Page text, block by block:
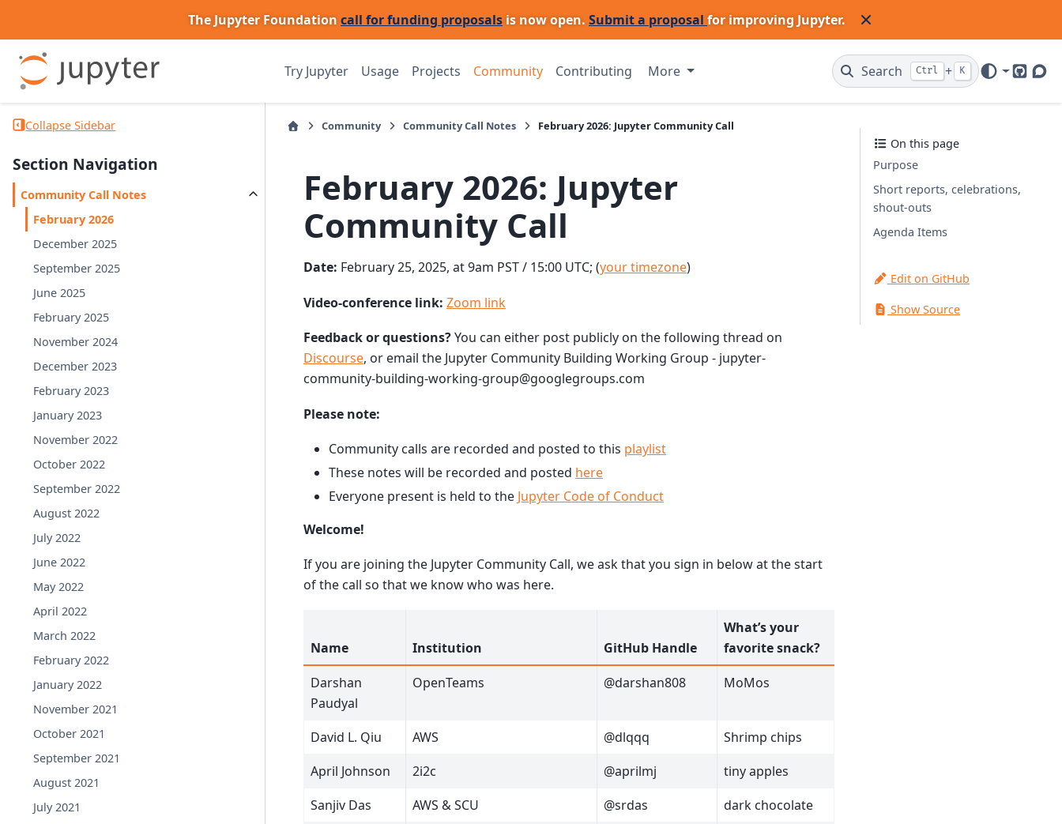
The Jupyter Foundation call for funding proposals is now open. Submit a proposal for improving Jupyter.
Try Jupyter Usage Projects Community Contributing More Search Ctrl + K
GitHub
Collapse Sidebar
Section Navigation
Community Call Notes
February 2026
December 2025
September 2025
June 2025
February 2025
November 2024
December 2023
February 2023
January 2023
November 2022
October 2022
September 2022
August 2022
July 2022
June 2022
May 2022
April 2022
March 2022
February 2022
January 2022
November 2021
October 2021
September 2021
August 2021
July 2021
Community Community Call Notes February 2026: Jupyter Community Call
February 2026: Jupyter
Community Call
Date: February 25, 2025, at 9am PST / 15:00 UTC; (your timezone)
Video-conference link: Zoom link
Feedback or questions?You can either post publicly on the following thread on
Discourse, or email the Jupyter Community Building Working Group - jupyter-
community-building-working-group@googlegroups.com
Please note:
Community calls are recorded and posted to this playlist
These notes will be recorded and posted here
Everyone present is held to the Jupyter Code of Conduct
Welcome!
If you are joining the Jupyter Community Call, we ask that you sign in below at the start
of the call so that we know who was here.
Name Institution GitHub Handle
What’s your
favorite snack?
Darshan
Paudyal
OpenTeams @darshan808 MoMos
David L. Qiu AWS @dlqqq
Shrimp chips
April Johnson
2i2c @aprilmj
tiny apples
Sanjiv Das
AWS & SCU @srdas
dark chocolate
On this page
Purpose
Short reports, celebrations,
shout-outs
Agenda Items
Edit on GitHub
Show Source